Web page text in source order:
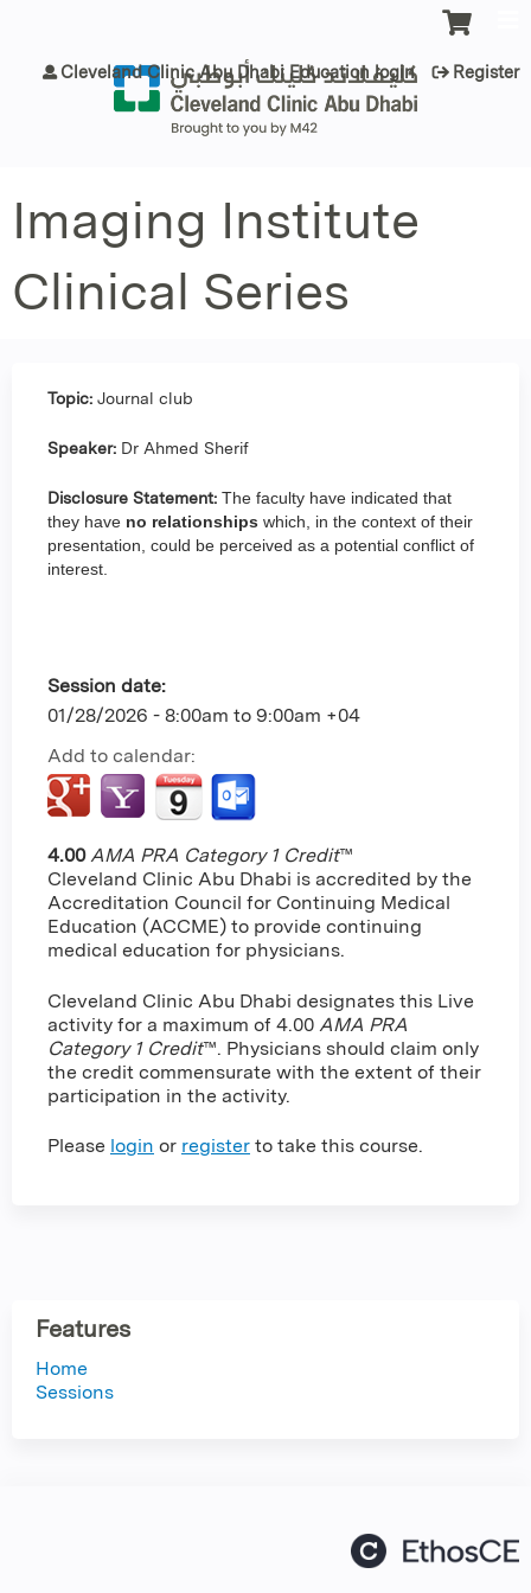
Cleveland Clinic Abu Dhabi Education login Register
Imaging Institute
Clinical Series
Topic: Journal club
Speaker: Dr Ahmed Sherif
Disclosure Statement: The faculty have indicated that
they have no relationships which, in the context of their
presentation, could be perceived as a potential conflict of
interest.
Session date:
01/28/2026 - 8:00am to 9:00am +04
Add to calendar:
4.00 AMA PRA Category 1 Credit™
Cleveland Clinic Abu Dhabi is accredited by the
Accreditation Council for Continuing Medical
Education (ACCME) to provide continuing
medical education for physicians.
Cleveland Clinic Abu Dhabi designates this Live
activity for a maximum of 4.00 AMA PRA
Category 1 Credit™. Physicians should claim only
the credit commensurate with the extent of their
participation in the activity.
Please login or register to take this course.
Features
Home
Sessions